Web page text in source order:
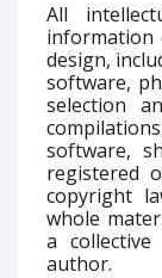
All
information
design,
software,
selection
software,
registered
copyright
whole
a
author.